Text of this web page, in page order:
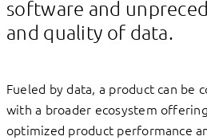
software and
and quality of data.
Fueled by data, a product can be
with a broader ecosystem
optimized product performance